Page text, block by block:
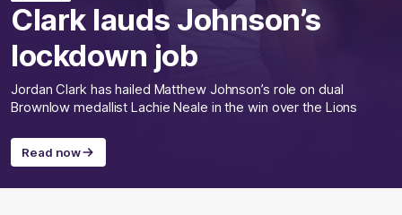
Clark lauds Johnson’s
lockdown job
Jordan Clark has hailed Matthew Johnson’s role on dual
Brownlow medallist Lachie Neale in the win over the Lions
Read now